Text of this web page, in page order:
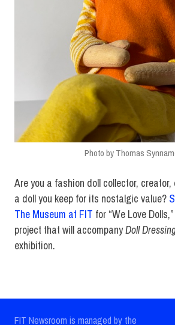
Photo by Thomas
Are you a fashion doll collector,
a doll you keep for its nostalgic value?
The Museum at FIT for “We Love
project that will accompanyDoll
exhibition.
FIT Newsroom is managed by the